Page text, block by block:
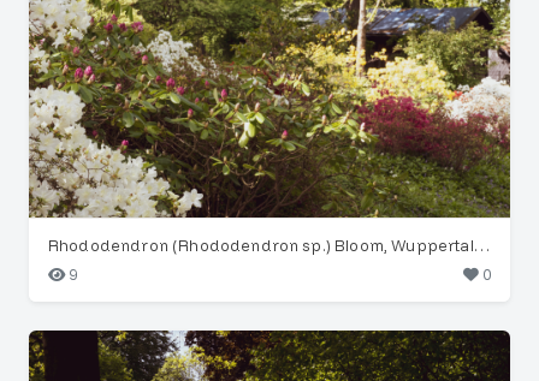
Rhododendron (Rhododendron sp.) Bloom, Wuppertal Garden
9
0